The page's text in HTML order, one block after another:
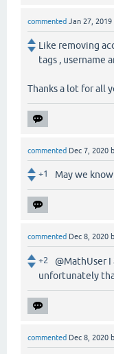
commented Jan 27, 2019
Like removing
tags , username
Thanks a lot for all
commented Dec 7, 2020
+1 May we
commented Dec 8, 2020
+2
@MathUser
unfortunately
commented Dec 8, 2020